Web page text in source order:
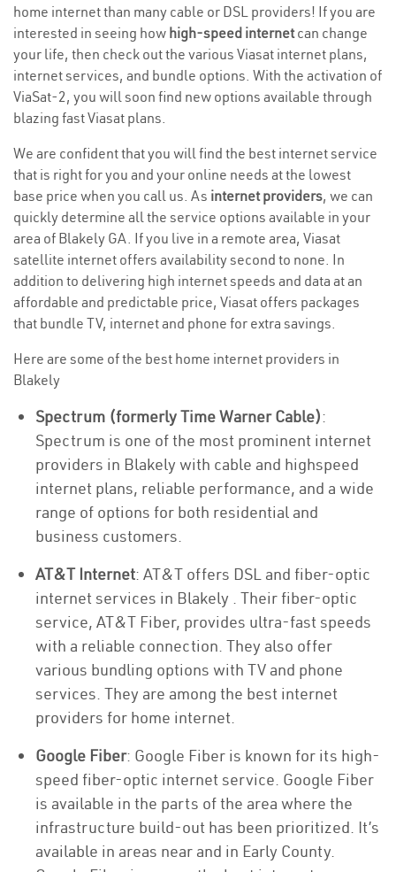
home internet than many cable or DSL providers! If you are
interested in seeing how high-speed internetcan change
your life, then check out the various Viasat internet plans,
internet services, and bundle options. With the activation of
ViaSat-2, you will soon find new options available through
blazing fast Viasat plans.
We are confident that you will find the best internet service
that is right for you and your online needs at the lowest
base price when you call us. As internet providers, we can
quickly determine all the service options available in your
area of Blakely GA. If you live in a remote area, Viasat
satellite internet offers availability second to none. In
addition to delivering high internet speeds and data at an
affordable and predictable price, Viasat offers packages
that bundle TV, internet and phone for extra savings.
Here are some of the best home internet providers in
Blakely
Spectrum (formerly Time Warner Cable):
Spectrum is one of the most prominent internet
providers in Blakely with cable and highspeed
internet plans, reliable performance, and a wide
range of options for both residential and
business customers.
AT&T Internet: AT&T offers DSL and fiber-optic
internet services in Blakely . Their fiber-optic
service, AT&T Fiber, provides ultra-fast speeds
with a reliable connection. They also offer
various bundling options with TV and phone
services. They are among the best internet
providers for home internet.
Google Fiber: Google Fiber is known for its high-
speed fiber-optic internet service. Google Fiber
is available in the parts of the area where the
infrastructure build-out has been prioritized. It’s
available in areas near and in Early County.